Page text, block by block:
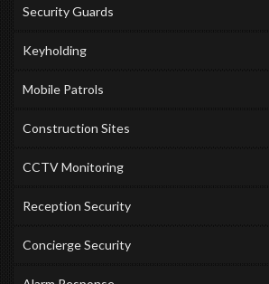
Security Guards
Keyholding
Mobile Patrols
Construction Sites
CCTV Monitoring
Reception Security
Concierge Security